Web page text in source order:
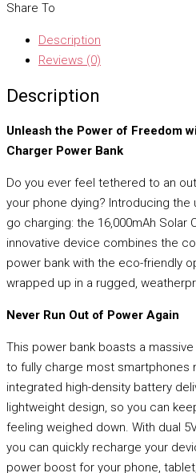
Share To
Description
Reviews (0)
Description
Unleash the Power of Freedom
Charger Power Bank
Do you ever feel tethered to an
your phone dying? Introducing
go charging: the 16,000mAh Solar
innovative device combines the
power bank with the eco-friendly
wrapped up in a rugged,
Never Run Out of Power Again
This power bank boasts a
to fully charge most smartphones
integrated high-density battery
lightweight design, so you can
feeling weighed down. With dual
you can quickly recharge your
power boost for your phone,